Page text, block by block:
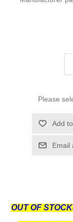
Please
Add
Email
OUT OF